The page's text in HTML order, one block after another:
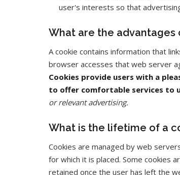
user's interests so that
What are the advantages
A cookie contains information that
browser accesses that web server
Cookies provide users with a
to offer comfortable services to
or relevant advertising.
What is the lifetime of a
Cookies are managed by web
for which it is placed. Some cookies
retained once the user has left the